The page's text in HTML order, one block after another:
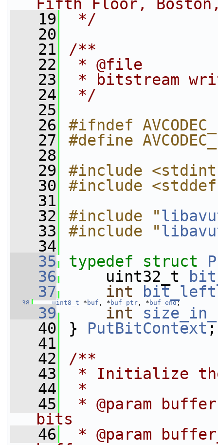
Fifth Floor, Boston,
   19
*/
   20
   21
/**
   22
* @file
   23
* bitstream
   24
*/
   25
   26
#ifndef
   27
#define
   28
   29
#include
   30
#include
   31
   32
#include "
   33
#include "
   34
   35
typedef struct
   36
uint32_t
   37
int bit_left
   38
uint8_t * buf , * buf_ptr , * buf_end;
   39
int
   40
} PutBitContext;
   41
   42
/**
   43
* Initialize
   44
*
   45
* @param
bits
   46
* @param